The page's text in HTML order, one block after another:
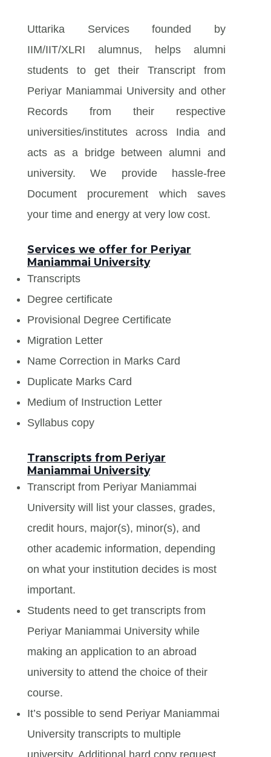
Uttarika Services founded by
IIM/IIT/XLRI alumnus, helps alumni
students to get their Transcript from
Periyar Maniammai University and other
Records from their respective
universities/institutes across India and
acts as a bridge between alumni and
university. We provide hassle-free
Document procurement which saves
your time and energy at very low cost.
Services we offer for Periyar
Maniammai University
Transcripts
Degree certificate
Provisional Degree Certificate
Migration Letter
Name Correction in Marks Card
Duplicate Marks Card
Medium of Instruction Letter
Syllabus copy
Transcripts from Periyar
Maniammai University
Transcript from Periyar Maniammai
University will list your classes, grades,
credit hours, major(s), minor(s), and
other academic information, depending
on what your institution decides is most
important.
Students need to get transcripts from
Periyar Maniammai University while
making an application to an abroad
university to attend the choice of their
course.
It’s possible to send Periyar Maniammai
University transcripts to multiple
university. Additional hard copy request